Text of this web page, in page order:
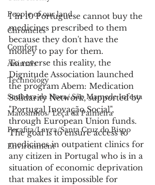
People of our land
Chronicles
Comfort
Animals
Technology
Senhora da Hora/ São Mamede Infesta
Matosinhos/ Leça da Palmeira
Perafita/Lavra/Santa Cruz do Bispo
Environment
1 in 10 Portuguese cannot buy the
medicines prescribed to them
because they don't have the
money to pay for them.
To reverse this reality, the
Dignitude Association launched
the program Abem: Medication
Solidarity Network, supported by
"Portugal Inovação Social",
through European Union funds.
The goal is to ensure access to
medicines in outpatient clinics for
any citizen in Portugal who is in a
situation of economic deprivation
that makes it impossible for